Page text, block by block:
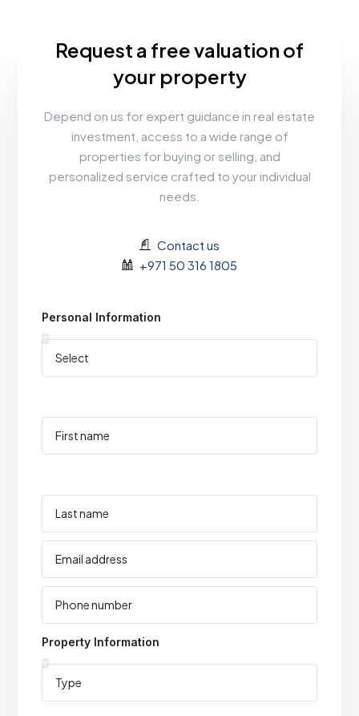
Request a free valuation of
your property
Depend on us for expert guidance in real estate
investment, access to a wide range of
properties for buying or selling, and
personalized service crafted to your individual
needs.
Contact us
+971 50 316 1805
Personal Information
Property Information